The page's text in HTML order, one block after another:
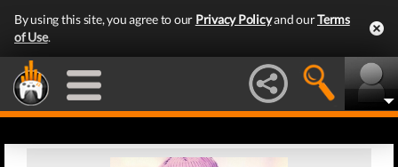
By using this site, you agree to our Privacy Policyand ourTerms
of Use.